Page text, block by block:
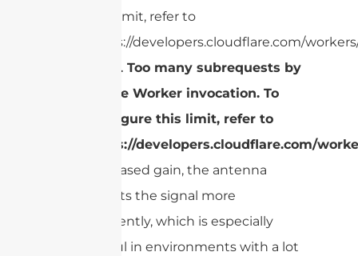
this limit, refer to
https://developers.cloudflare.com/
cURL Too many subrequests by
single Worker invocation. To
configure this limit, refer to
https://developers.cloudflare.com/
increased gain, the antenna
directs the signal more
efficiently, which is especially
useful in environments with a lot